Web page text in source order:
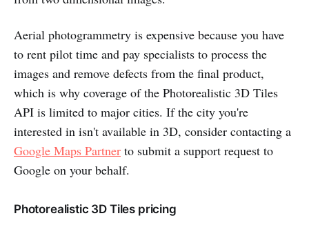
Aerial photogrammetry is expensive because you have
to rent pilot time and pay specialists to process the
images and remove defects from the final product,
which is why coverage of the Photorealistic 3D Tiles
API is limited to major cities. If the city you're
interested in isn't available in 3D, consider contacting a
Google Maps Partner to submit a support request to
Google on your behalf.
Photorealistic 3D Tiles pricing